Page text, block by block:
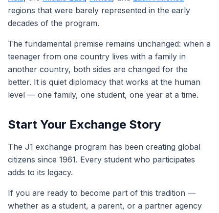
regions that were barely represented in the early
decades of the program.
The fundamental premise remains unchanged: when a
teenager from one country lives with a family in
another country, both sides are changed for the
better. It is quiet diplomacy that works at the human
level — one family, one student, one year at a time.
Start Your Exchange Story
The J1 exchange program has been creating global
citizens since 1961. Every student who participates
adds to its legacy.
If you are ready to become part of this tradition —
whether as a student, a parent, or a partner agency